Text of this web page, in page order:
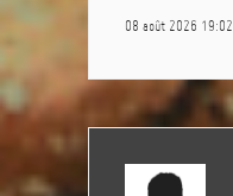
08 août 2026 19:02